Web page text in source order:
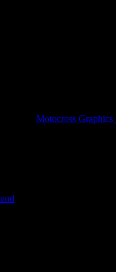
Motocross Graphics